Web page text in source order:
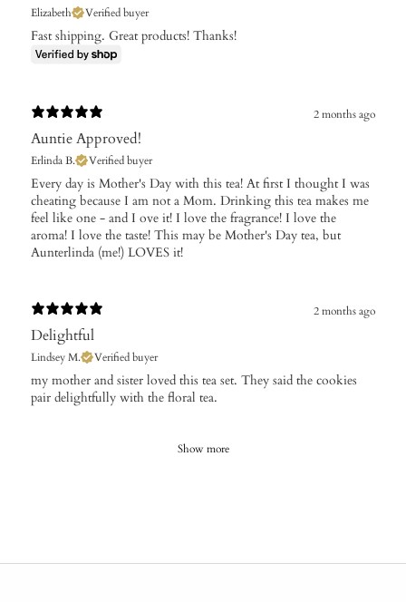
Elizabeth
Verified buyer
Fast shipping. Great products! Thanks!
2 months ago
Auntie Approved!
Erlinda B. Verified buyer
​Every day is Mother's Day with this tea! At first I thought I was
cheating because I am not a Mom. Drinking this tea makes me
feel like one - and I ove it! I love the fragrance! I love the
aroma! I love the taste! This may be Mother's Day tea, but
Aunterlinda (me!) LOVES it!
2 months ago
Delightful
Lindsey M. Verified buyer
​my mother and sister loved this tea set. They said the cookies
pair delightfully with the floral tea.
Show more